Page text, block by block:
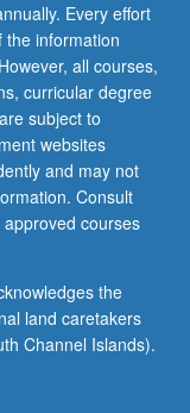
Every effort
the information
all courses,
curricular degree
subject to
websites
and may not
Consult
courses
the
land caretakers
Channel Islands).